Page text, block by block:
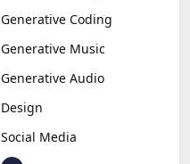
Generative Coding
Generative Music
Generative Audio
Design
Social Media